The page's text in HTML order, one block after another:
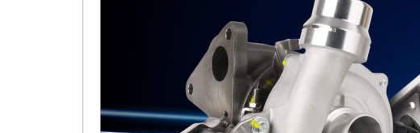
Melett North
America reflects
on a strong
AAPEX 2025